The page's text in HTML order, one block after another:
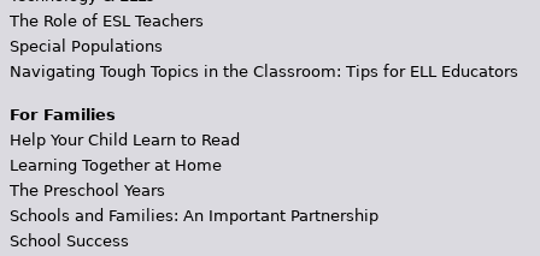
The Role of ESL Teachers
Special Populations
Navigating Tough Topics in the Classroom: Tips for ELL Educators
For Families
Help Your Child Learn to Read
Learning Together at Home
The Preschool Years
Schools and Families: An Important Partnership
School Success